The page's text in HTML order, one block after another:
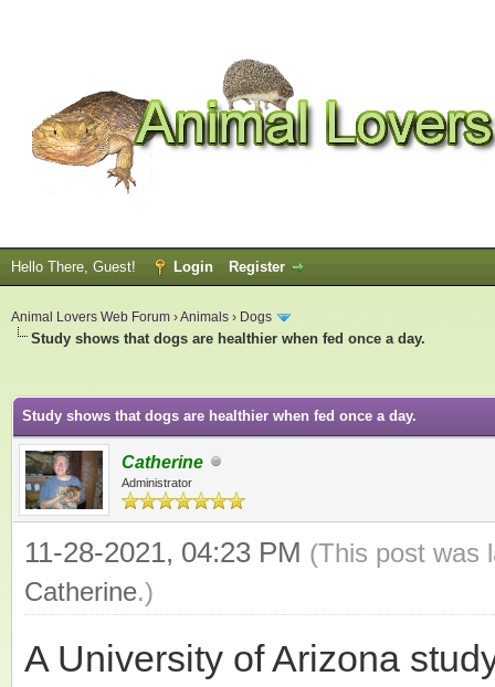
Hello There, Guest! Login Register
Animal Lovers Web Forum ›Animals › Dogs
Study shows that dogs are healthier when fed once a day.
Study shows that dogs are healthier when fed once a day.
Catherine
Administrator
11-28-2021, 04:23 PM (This post was
Catherine.)
A University of Arizona